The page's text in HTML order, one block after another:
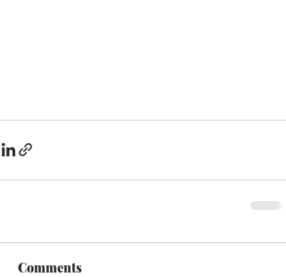
Comments